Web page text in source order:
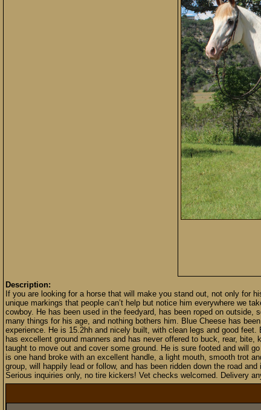
Description:
If you are looking for a horse that will make you stand out, not only for
unique markings that people can’t help but notice him everywhere we
cowboy. He has been used in the feedyard, has been roped on
many things for his age, and nothing bothers him. Blue Cheese has
experience. He is 15.2hh and nicely built, with clean legs and good
has excellent ground manners and has never offered to buck, rear,
taught to move out and cover some ground. He is sure footed and will
is one hand broke with an excellent handle, a light mouth, smooth trot
group, will happily lead or follow, and has been ridden down the road
Serious inquiries only, no tire kickers! Vet checks welcomed. Delivery